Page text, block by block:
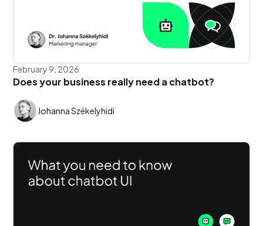
February 9, 2026
Does your business really need a chatbot?
Johanna Székelyhidi